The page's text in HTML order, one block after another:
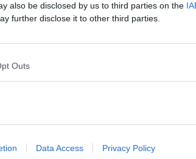
also be disclosed by us to third parties on the
further disclose it to other third parties.
Outs
Data Access Privacy Policy